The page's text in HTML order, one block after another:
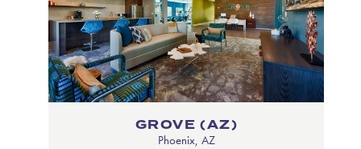
GROVE (AZ)
Phoenix, AZ